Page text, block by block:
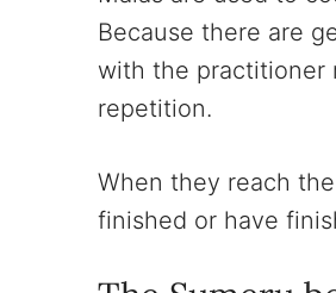
Because there are
with the practitioner
repetition.
When they reach
finished or have